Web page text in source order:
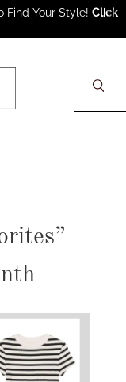
Find Your Style! Click